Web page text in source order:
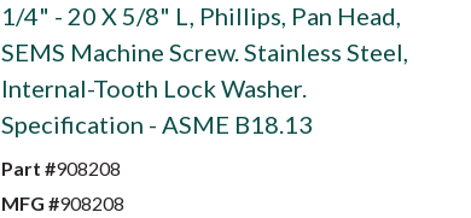
1/4" - 20 X 5/8" L, Phillips, Pan Head,
SEMS Machine Screw. Stainless Steel,
Internal-Tooth Lock Washer.
Specification - ASME B18.13
Part #908208
MFG #908208